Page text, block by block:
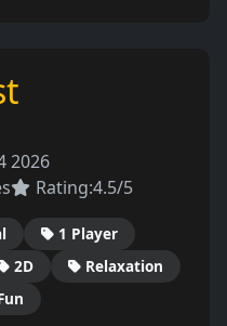
2026
Rating:4.5/5
1 Player
2D
Relaxation